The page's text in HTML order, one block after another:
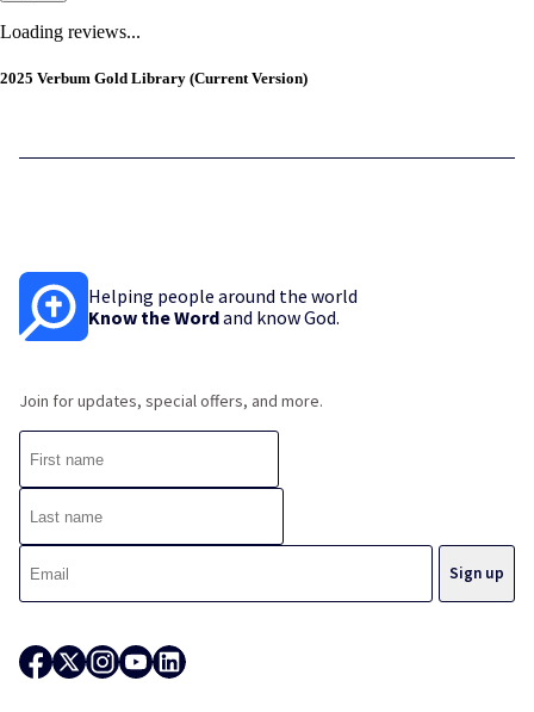
Loading reviews...
2025 Verbum Gold Library (Current Version)
Helping people around the world
Know the Wordand know God.
Join for updates, special offers, and more.